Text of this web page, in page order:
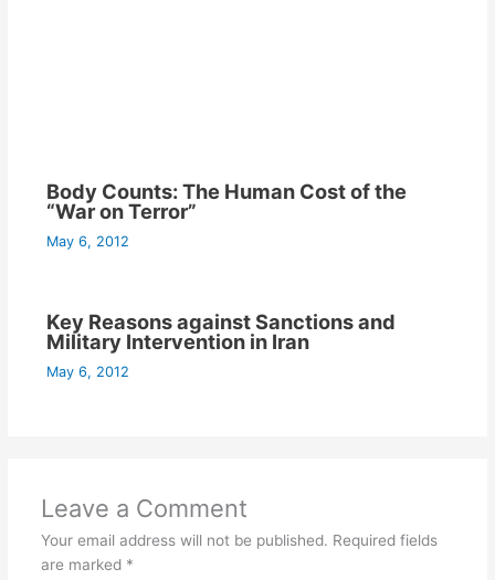
Body Counts: The Human Cost of the
“War on Terror”
May 6, 2012
Key Reasons against Sanctions and
Military Intervention in Iran
May 6, 2012
Leave a Comment
Your email address will not be published. Required fields
are marked *